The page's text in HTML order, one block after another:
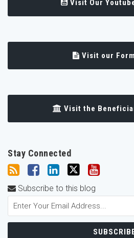
Visit Our
Visit our
Visit the
Stay Connected
Subscribe to this blog